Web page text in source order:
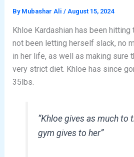
By Mubashar Ali / August 15, 2024
Khloe Kardashian has been hitting
not been letting herself slack, no
in her life, as well as making sure
very strict diet. Khloe has since
35lbs.
“Khloe gives as much to
gym gives to her”